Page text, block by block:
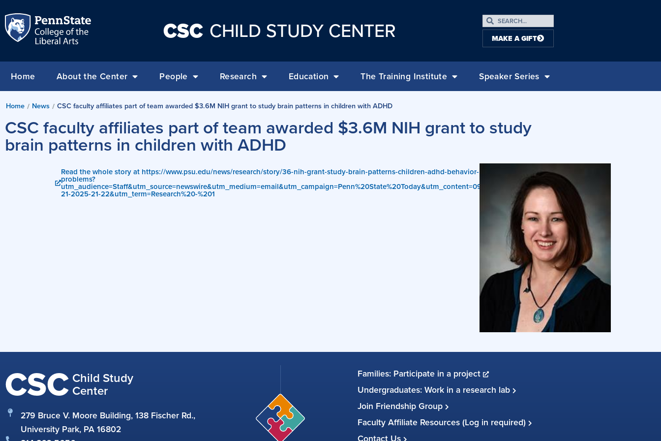
CSC CHILD STUDY CENTER MAKE A GIFT
Home About the Center People Research Education The Training Institute Speaker Series
Home / News / CSC faculty affiliates part of team awarded $3.6M NIH grant to study brain patterns in children with ADHD
CSC faculty affiliates part of team awarded $3.6M NIH grant to study
brain patterns in children with ADHD
Read the whole story at https://www.psu.edu/news/research/story/36-nih-grant-study-brain-patterns-children-adhd-behavior-
problems?
utm_audience=Staff&utm_source=newswire&utm_medium=email&utm_campaign=Penn%20State%20Today&utm_content=09-
21-2025-21-22&utm_term=Research%20-%201
CSC Child Study
Center
279 Bruce V. Moore Building, 138 Fischer Rd.,
University Park, PA 16802
Families: Participate in a project
Undergraduates: Work in a research lab
Join Friendship Group
Faculty Affiliate Resources (Log in required)